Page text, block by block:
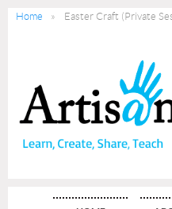
Home Easter Craft (Private